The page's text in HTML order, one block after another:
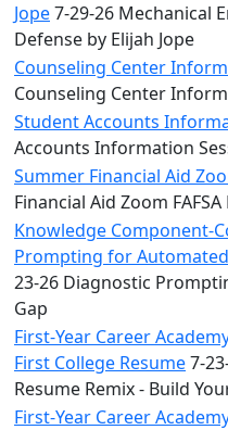
Jope7-29-26 Mechanical
Defense by Elijah Jope
Counseling Center
Counseling Center
Student Accounts
Accounts Information
Summer Financial Aid
Financial Aid Zoom
Knowledge Component-
Prompting for
23-26 Diagnostic
Gap
First-Year Career
First College Resume7-
Resume Remix - Build
First-Year Career